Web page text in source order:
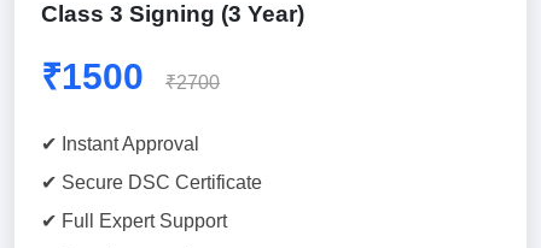
Class 3 Signing (3 Year)
₹1500 ₹2700
✔ Instant Approval
✔ Secure DSC Certificate
✔ Full Expert Support